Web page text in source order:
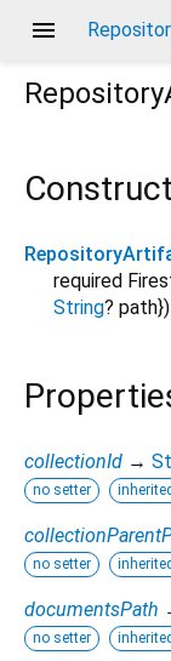
menu
required
String? path})
collectionId →
no setter inherited
no setter inherited
documentsPath
no setter inherited